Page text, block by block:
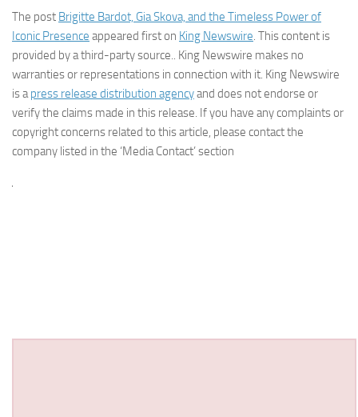
The post Brigitte Bardot, Gia Skova, and the Timeless Power of
Iconic Presence appeared first on King Newswire. This content is
provided by a third-party source.. King Newswire makes no
warranties or representations in connection with it. King Newswire
is apress release distribution agencyand does not endorse or
verify the claims made in this release. If you have any complaints or
copyright concerns related to this article, please contact the
company listed in the ‘Media Contact’ section